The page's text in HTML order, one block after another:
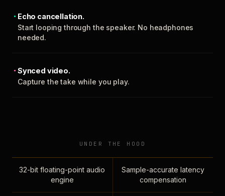
Echo cancellation.
Start looping through the speaker. No headphones
needed.
Synced video.
Capture the take while you play.
UNDER THE HOOD
32-bit floating-point audio
engine
Sample-accurate latency
compensation